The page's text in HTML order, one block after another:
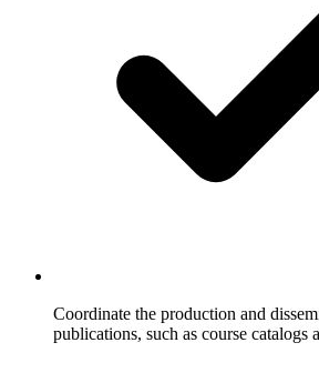
Coordinate the production and
publications, such as course catalogs